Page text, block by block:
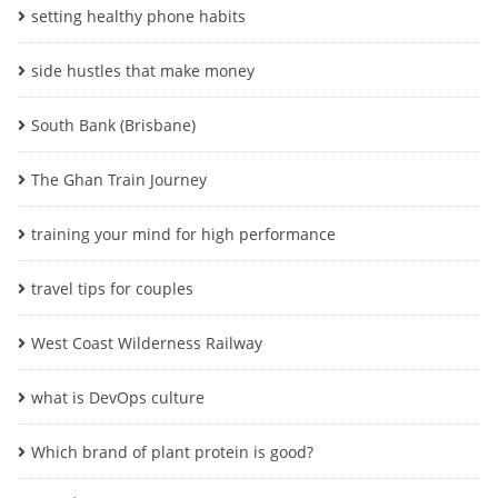
setting healthy phone habits
side hustles that make money
South Bank (Brisbane)
The Ghan Train Journey
training your mind for high performance
travel tips for couples
West Coast Wilderness Railway
what is DevOps culture
Which brand of plant protein is good?